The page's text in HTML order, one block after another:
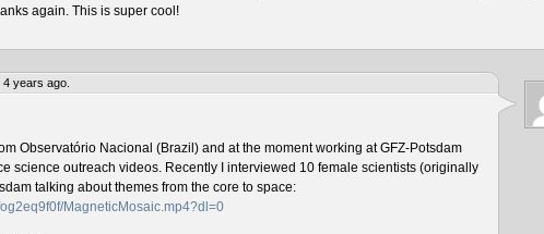
again. This is super cool!
4 years ago.
Observatório Nacional (Brazil) and at the moment working at GFZ-Potsdam
science outreach videos. Recently I interviewed 10 female scientists (originally
talking about themes from the core to space:
MagneticMosaic.mp4?dl=0